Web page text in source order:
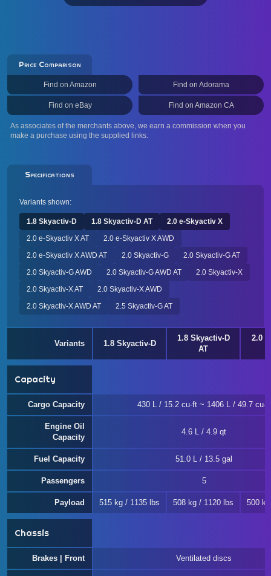
Price Comparison
Find on Amazon Find on Adorama
Find on eBay Find on Amazon CA
As associates of the merchants above, we earn a commission when you
make a purchase using the supplied links.
Specifications
Variants shown:
1.8 Skyactiv-D 1.8 Skyactiv-D AT
2.0 e-Skyactiv X
2.0 e-Skyactiv X AT
2.0 e-Skyactiv X AWD
2.0 e-Skyactiv X AWD AT
2.0 Skyactiv-G
2.0 Skyactiv-G AT
2.0 Skyactiv-G AWD
2.0 Skyactiv-G AWD AT
2.0 Skyactiv-X
2.0 Skyactiv-X AT
2.0 Skyactiv-X AWD
2.0 Skyactiv-X AWD AT
2.5 Skyactiv-G AT
Variants 1.8 Skyactiv-D
1.8 Skyactiv-D
AT
2.0
Capacity
Cargo Capacity 430 L / 15.2 cu-ft ~ 1406 L / 49.7 cu-ft
Engine Oil
Capacity
4.6 L / 4.9 qt
Fuel Capacity 51.0 L / 13.5 gal
Passengers 5
Payload 515 kg / 1135 lbs 508 kg / 1120 lbs 500
Chassis
Brakes | Front Ventilated discs